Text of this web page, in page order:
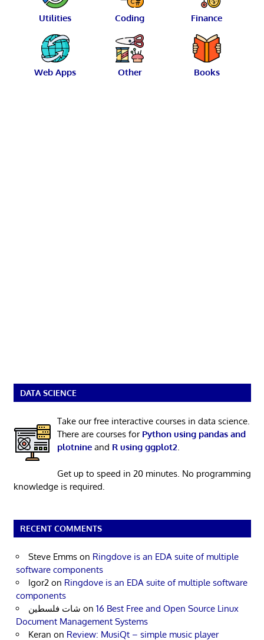
Utilities Coding Finance
Web Apps Other Books
DATA SCIENCE
Take our free interactive courses in data science.
There are courses for Python using pandas and
plotnineand R using ggplot2.
Get up to speed in 20 minutes. No programming
knowledge is required.
RECENT COMMENTS
Steve Emms on Ringdove is an EDA suite of multiple
software components
Igor2 on Ringdove is an EDA suite of multiple software
components
شات فلسطين on 16 Best Free and Open Source Linux
Document Management Systems
Keran on Review: MusiQt – simple music player